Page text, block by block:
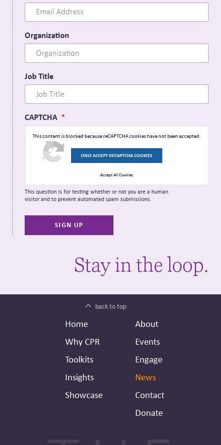
Organization
Job Title
CAPTCHA
This content is blocked because reCAPTCHA cookies have not been accepted.
ONLY ACCEPT RECAPTCHA COOKIES
Accept All Cookies
This question is for testing whether or not you are a human
visitor and to prevent automated spam submissions.
Stay in the loop.
back to top
Footer
Home
Why CPR
Toolkits
Insights
Showcase
Secondary
Header
About
Events
Engage
News
Contact
Donate